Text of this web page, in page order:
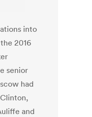
into
2016
senior
had
and